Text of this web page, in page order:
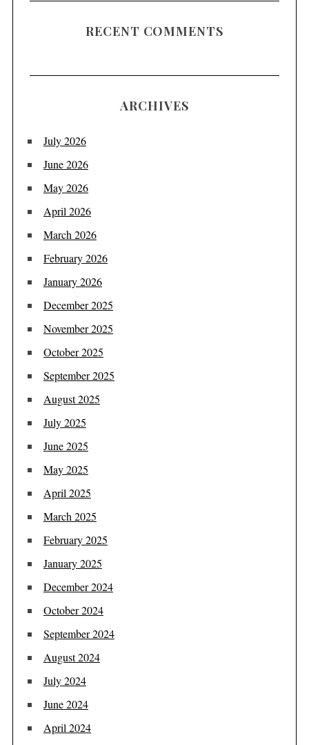
RECENT COMMENTS
ARCHIVES
July 2026
June 2026
May 2026
April 2026
March 2026
February 2026
January 2026
December 2025
November 2025
October 2025
September 2025
August 2025
July 2025
June 2025
May 2025
April 2025
March 2025
February 2025
January 2025
December 2024
October 2024
September 2024
August 2024
July 2024
June 2024
April 2024